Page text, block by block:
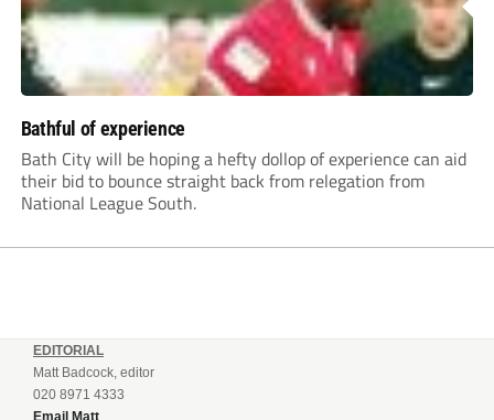
Bathful of experience
Bath City will be hoping a hefty dollop of experience can aid
their bid to bounce straight back from relegation from
National League South.
EDITORIAL
Matt Badcock, editor
020 8971 4333